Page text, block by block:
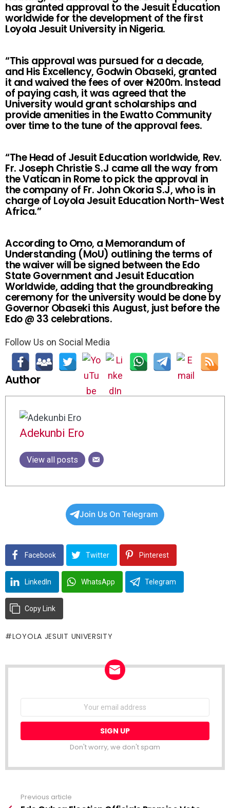
has granted approval to the Jesuit Education
worldwide for the development of the first
Loyola Jesuit University in Nigeria.
“This approval was pursued for a decade,
and His Excellency, Godwin Obaseki, granted
it and waived the fees of over ₦200m. Instead
of paying cash, it was agreed that the
University would grant scholarships and
provide amenities in the Ewatto Community
over time to the tune of the approval fees.
“The Head of Jesuit Education worldwide, Rev.
Fr. Joseph Christie S.J came all the way from
the Vatican in Rome to pick the approval in
the company of Fr. John Okoria S.J, who is in
charge of Loyola Jesuit Education North-West
Africa.”
According to Omo, a Memorandum of
Understanding (MoU) outlining the terms of
the waiver will be signed between the Edo
State Government and Jesuit Education
Worldwide, adding that the groundbreaking
ceremony for the university would be done by
Governor Obaseki this August, just before the
Edo @ 33 celebrations.
Follow Us on Social Media
Author
Adekunbi Ero
View all posts
Join Us On Telegram
Facebook Twitter Pinterest
LinkedIn WhatsApp Telegram
Copy Link
LOYOLA JESUIT UNIVERSITY
Email
Don't worry, we don't spam
Previous article